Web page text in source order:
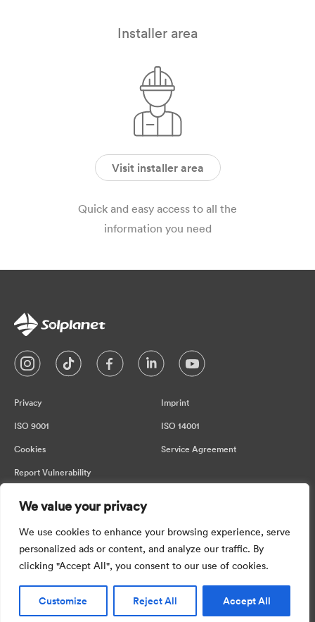
We value your privacy
We use cookies to enhance your browsing experience, serve
personalized ads or content, and analyze our traffic. By
clicking "Accept All", you consent to our use of cookies.
Customize Reject All Accept All
Installer area
Visit installer area
Quick and easy access to all the
information you need
Privacy Imprint
ISO 9001 ISO 14001
Cookies Service Agreement
Report Vulnerability
provided on this page may change. While
we strive for accuracy, we cannot
guarantee real-time updates. So in no event
shall we be liable for any direct, indirect,
incidental or consequential damages
arising in connection with the information